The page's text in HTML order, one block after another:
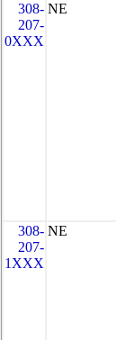
308-
207-
0XXX
NE
308-
207-
1XXX
NE